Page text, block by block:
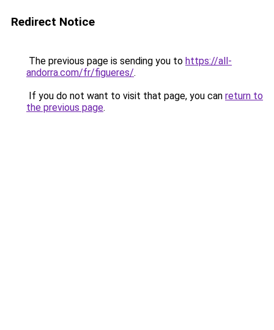
Redirect Notice
The previous page is sending you to https://all-
andorra.com/fr/figueres/.
If you do not want to visit that page, you can return to
the previous page.